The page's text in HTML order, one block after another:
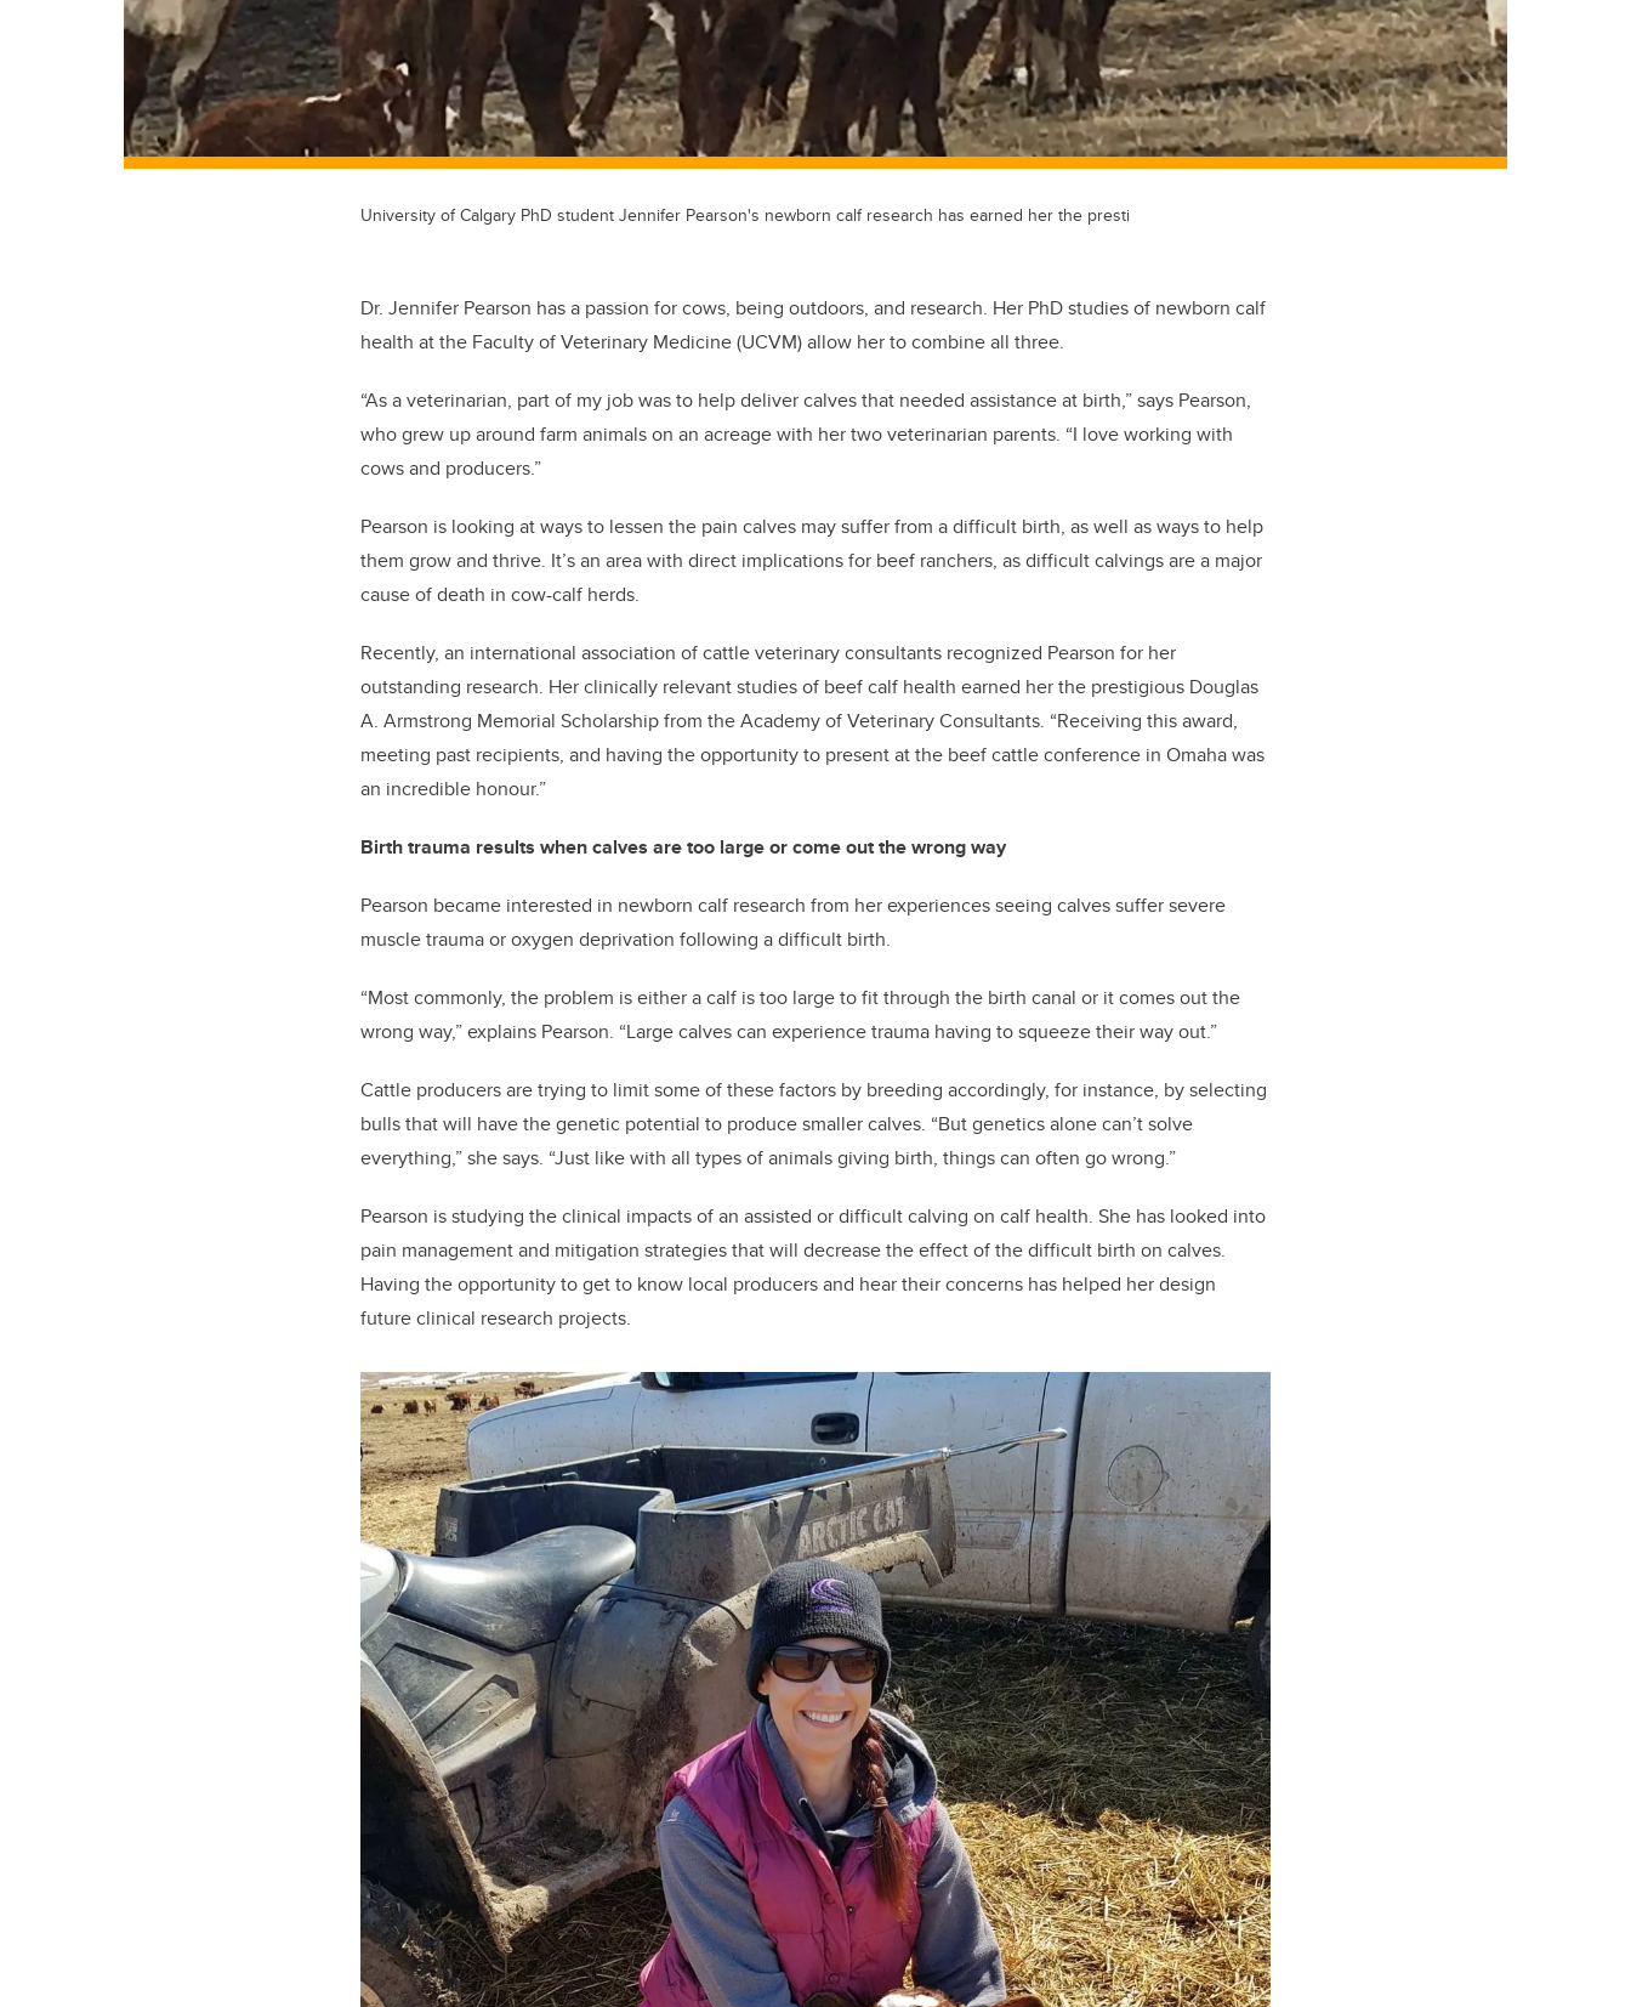
University of Calgary PhD student Jennifer Pearson's newborn calf research has earned her the presti
Dr. Jennifer Pearson has a passion for cows, being outdoors, and research. Her PhD studies of newborn calf
health at the Faculty of Veterinary Medicine (UCVM) allow her to combine all three.
“As a veterinarian, part of my job was to help deliver calves that needed assistance at birth,” says Pearson,
who grew up around farm animals on an acreage with her two veterinarian parents. “I love working with
cows and producers.”
Pearson is looking at ways to lessen the pain calves may suffer from a difficult birth, as well as ways to help
them grow and thrive. It’s an area with direct implications for beef ranchers, as difficult calvings are a major
cause of death in cow-calf herds.
Recently, an international association of cattle veterinary consultants recognized Pearson for her
outstanding research. Her clinically relevant studies of beef calf health earned her the prestigious Douglas
A. Armstrong Memorial Scholarship from the Academy of Veterinary Consultants. “Receiving this award,
meeting past recipients, and having the opportunity to present at the beef cattle conference in Omaha was
an incredible honour.”
Birth trauma results when calves are too large or come out the wrong way
Pearson became interested in newborn calf research from her experiences seeing calves suffer severe
muscle trauma or oxygen deprivation following a difficult birth.
“Most commonly, the problem is either a calf is too large to fit through the birth canal or it comes out the
wrong way,” explains Pearson. “Large calves can experience trauma having to squeeze their way out.”
Cattle producers are trying to limit some of these factors by breeding accordingly, for instance, by selecting
bulls that will have the genetic potential to produce smaller calves. “But genetics alone can’t solve
everything,” she says. “Just like with all types of animals giving birth, things can often go wrong.”
Pearson is studying the clinical impacts of an assisted or difficult calving on calf health. She has looked into
pain management and mitigation strategies that will decrease the effect of the difficult birth on calves.
Having the opportunity to get to know local producers and hear their concerns has helped her design
future clinical research projects.